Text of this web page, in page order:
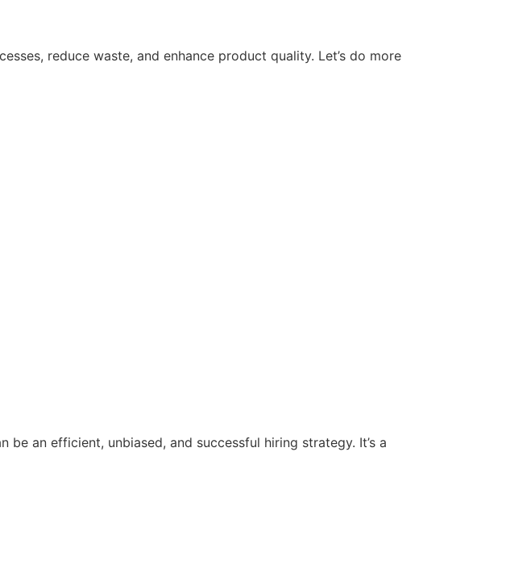
reduce waste, and enhance product quality. Let’s do more
an efficient, unbiased, and successful hiring strategy. It’s a